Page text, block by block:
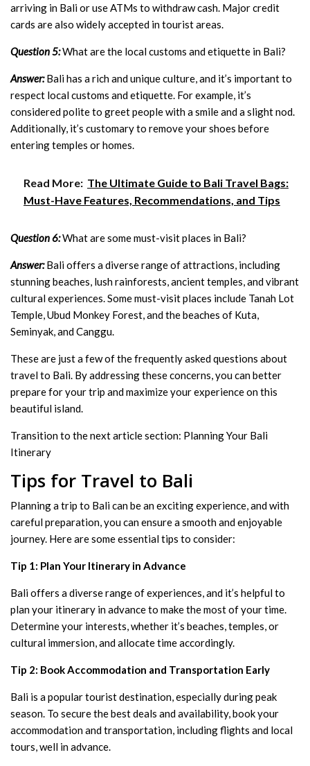
arriving in Bali or use ATMs to withdraw cash. Major credit
cards are also widely accepted in tourist areas.
Question 5:What are the local customs and etiquette in Bali?
Answer:Bali has a rich and unique culture, and it’s important to
respect local customs and etiquette. For example, it’s
considered polite to greet people with a smile and a slight nod.
Additionally, it’s customary to remove your shoes before
entering temples or homes.
Read More: The Ultimate Guide to Bali Travel Bags:
Must-Have Features, Recommendations, and Tips
Question 6:What are some must-visit places in Bali?
Answer:Bali offers a diverse range of attractions, including
stunning beaches, lush rainforests, ancient temples, and vibrant
cultural experiences. Some must-visit places include Tanah Lot
Temple, Ubud Monkey Forest, and the beaches of Kuta,
Seminyak, and Canggu.
These are just a few of the frequently asked questions about
travel to Bali. By addressing these concerns, you can better
prepare for your trip and maximize your experience on this
beautiful island.
Transition to the next article section: Planning Your Bali
Itinerary
Tips for Travel to Bali
Planning a trip to Bali can be an exciting experience, and with
careful preparation, you can ensure a smooth and enjoyable
journey. Here are some essential tips to consider:
Tip 1: Plan Your Itinerary in Advance
Bali offers a diverse range of experiences, and it’s helpful to
plan your itinerary in advance to make the most of your time.
Determine your interests, whether it’s beaches, temples, or
cultural immersion, and allocate time accordingly.
Tip 2: Book Accommodation and Transportation Early
Bali is a popular tourist destination, especially during peak
season. To secure the best deals and availability, book your
accommodation and transportation, including flights and local
tours, well in advance.